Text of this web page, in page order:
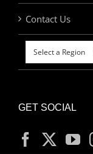
Contact Us
GET SOCIAL